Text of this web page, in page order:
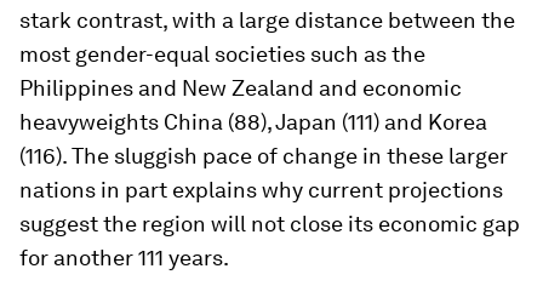
stark contrast, with a large distance between the
most gender-equal societies such as the
Philippines and New Zealand and economic
heavyweights China (88), Japan (111) and Korea
(116). The sluggish pace of change in these larger
nations in part explains why current projections
suggest the region will not close its economic gap
for another 111 years.